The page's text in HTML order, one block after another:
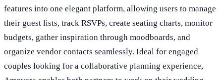
features into one elegant platform, allowing users to manage
their guest lists, track RSVPs, create seating charts, monitor
budgets, gather inspiration through moodboards, and
organize vendor contacts seamlessly. Ideal for engaged
couples looking for a collaborative planning experience,